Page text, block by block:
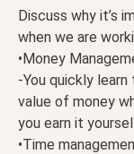
Discuss why it’s
when we are
•Money
-You quickly learn
value of money
you earn it
•Time